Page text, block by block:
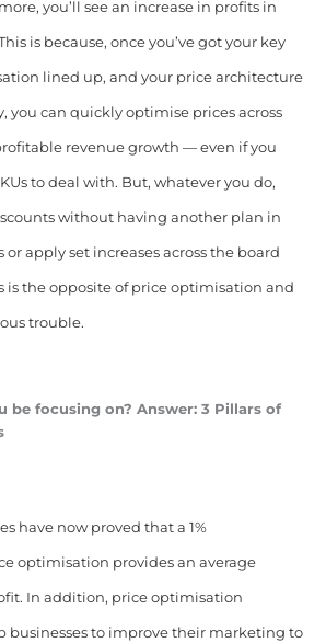
you’ll see an increase in profits in
is because, once you’ve got your key
lined up, and your price architecture
you can quickly optimise prices across
revenue growth — even if you
to deal with. But, whatever you do,
without having another plan in
or apply set increases across the board
is the opposite of price optimisation and
trouble.
be focusing on? Answer: 3 Pillars of
have now proved that a 1%
optimisation provides an average
In addition, price optimisation
businesses to improve their marketing to